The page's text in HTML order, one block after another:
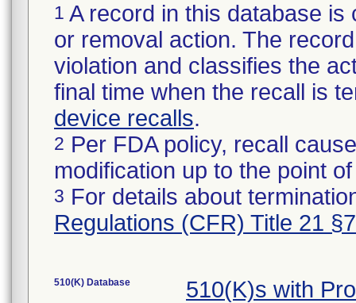
1 A record in this database
or removal action. The
violation and classifies the
final time when the recall is
device recalls.
2 Per FDA policy, recall
modification up to the point
3 For details about
Regulations (CFR) Title 21
510(K) Database 510(K)s with